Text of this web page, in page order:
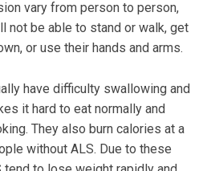
vary from person to person,
not be able to stand or walk, get
or use their hands and arms.
have difficulty swallowing and
it hard to eat normally and
They also burn calories at a
without ALS. Due to these